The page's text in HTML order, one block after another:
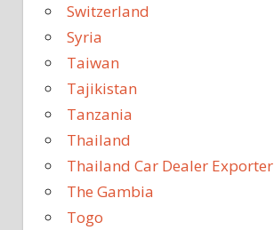
Switzerland
Syria
Taiwan
Tajikistan
Tanzania
Thailand
Thailand Car Dealer Exporter
The Gambia
Togo